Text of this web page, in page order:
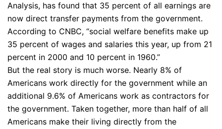
Analysis, has found that 35 percent of all earnings are
now direct transfer payments from the government.
According to CNBC, “social welfare benefits make up
35 percent of wages and salaries this year, up from 21
percent in 2000 and 10 percent in 1960.”
But the real story is much worse. Nearly 8% of
Americans work directly for the government while an
additional 9.6% of Americans work as contractors for
the government. Taken together, more than half of all
Americans make their living directly from the